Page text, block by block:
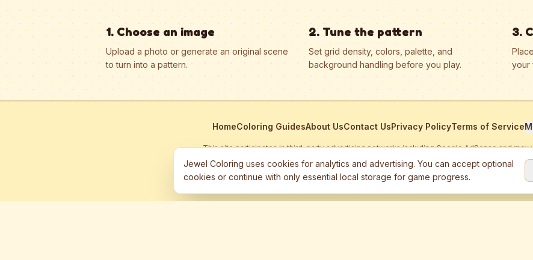
1. Choose an image
Upload a photo or generate an original scene
to turn into a pattern.
2. Tune the pattern
Set grid density, colors, palette, and
background handling before you play.
3.
your
HomeColoring GuidesAbout UsContact UsPrivacy PolicyTerms of Service
This site participates in third-party advertising networks including Google AdSense and
personalized ads.
©2026 Jewel Coloring—Free online diamond painting & bead art coloring
Jewel Coloring uses cookies for analytics and advertising. You can accept optional
cookies or continue with only essential local storage for game progress.